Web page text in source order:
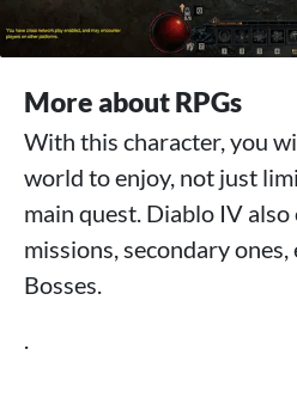
More about RPGs
With this character, you
world to enjoy, not just
main quest. Diablo IV
missions, secondary
Bosses.
.